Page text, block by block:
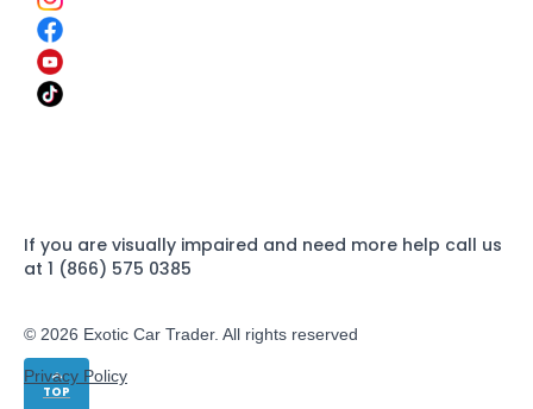
TOP
If you are visually impaired and need more help call us
at 1 (866) 575 0385
© 2026 Exotic Car Trader. All rights reserved
Privacy Policy